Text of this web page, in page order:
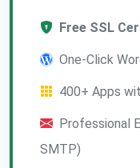
Free SSL
One-Click
400+ Apps
Professional
SMTP)